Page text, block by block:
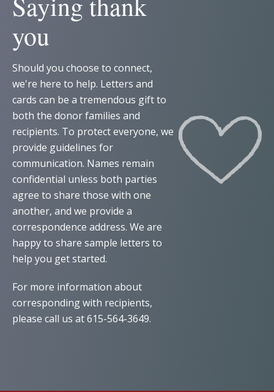
you
Should you choose to connect,
we're here to help. Letters and
cards can be a tremendous gift to
both the donor families and
recipients. To protect everyone, we
provide guidelines for
communication. Names remain
confidential unless both parties
agree to share those with one
another, and we provide a
correspondence address. We are
happy to share sample letters to
help you get started.
For more information about
corresponding with recipients,
please call us at 615-564-3649.